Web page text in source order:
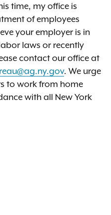
time, my office is
of employees
your employer is in
laws or recently
contact our office at
. We urge
to work from home
with all New York